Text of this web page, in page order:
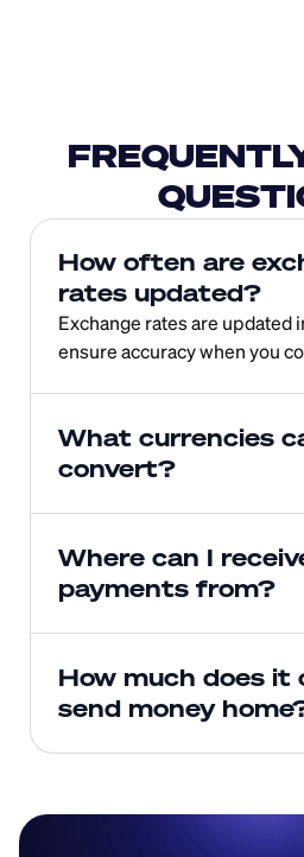
How often are
rates updated?
Exchange rates are updated
ensure accuracy when you
What currencies
convert?
Where can I
payments from?
How much does it
send money